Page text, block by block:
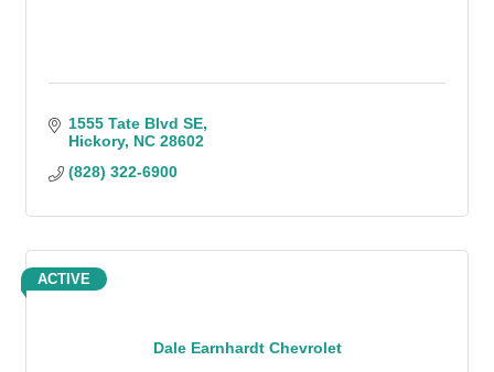
1555 Tate Blvd SE
Hickory NC 28602
(828) 322-6900
Dale Earnhardt Chevrolet
ACTIVE